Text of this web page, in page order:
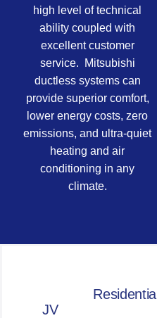
high level of technical
ability coupled with
excellent customer
service. Mitsubishi
ductless systems can
provide superior comfort,
lower energy costs, zero
emissions, and ultra-quiet
heating and air
conditioning in any
climate.
JV
Residential